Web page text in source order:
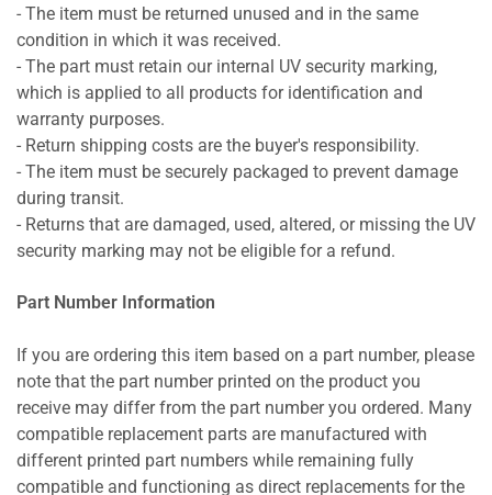
- The item must be returned unused and in the same
condition in which it was received.
- The part must retain our internal UV security marking,
which is applied to all products for identification and
warranty purposes.
- Return shipping costs are the buyer's responsibility.
- The item must be securely packaged to prevent damage
during transit.
- Returns that are damaged, used, altered, or missing the UV
security marking may not be eligible for a refund.
Part Number Information
If you are ordering this item based on a part number, please
note that the part number printed on the product you
receive may differ from the part number you ordered. Many
compatible replacement parts are manufactured with
different printed part numbers while remaining fully
compatible and functioning as direct replacements for the